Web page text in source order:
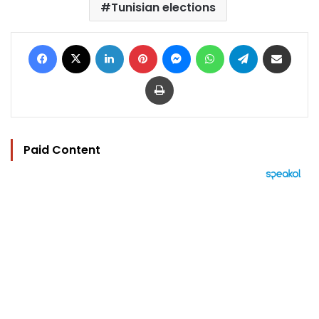
Tunisian elections
Facebook LinkedIn Pinterest MessengerWhatsAppTelegram
Print
Paid Content